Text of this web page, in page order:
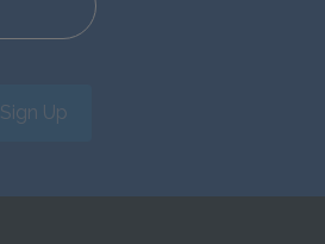
Sign Up